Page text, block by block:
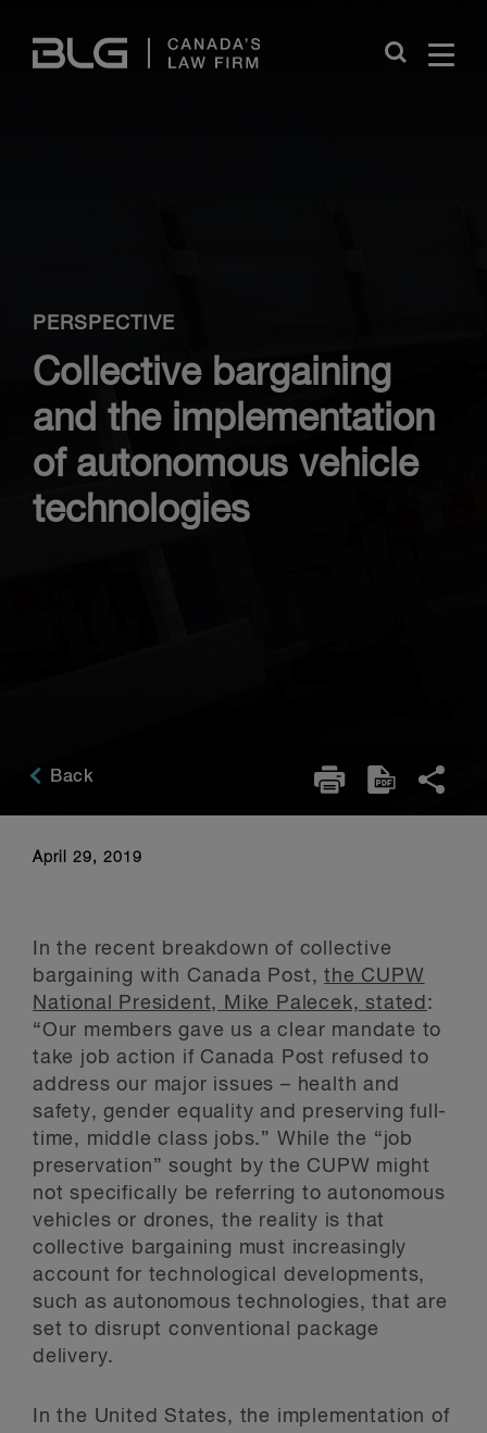
Links
Close
PERSPECTIVE
Collective bargaining
and the implementation
of autonomous vehicle
technologies
Back
April 29, 2019
In the recent breakdown of collective
bargaining with Canada Post,the CUPW
National President, Mike Palecek, stated :
“Our members gave us a clear mandate to
take job action if Canada Post refused to
address our major issues – health and
safety, gender equality and preserving full-
time, middle class jobs.” While the “job
preservation” sought by the CUPW might
not specifically be referring to autonomous
vehicles or drones, the reality is that
collective bargaining must increasingly
account for technological developments,
such as autonomous technologies, that are
set to disrupt conventional package
delivery.
In the United States, the implementation of